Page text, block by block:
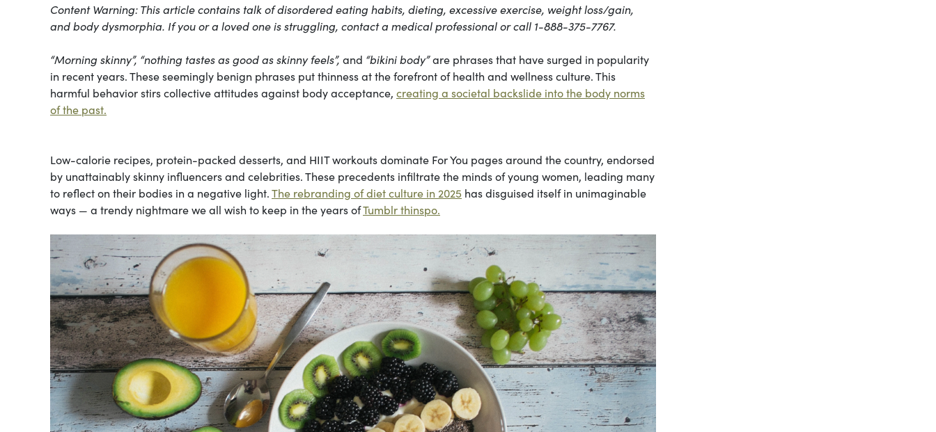
Content Warning: This article contains talk of disordered eating habits, dieting, excessive exercise, weight loss/gain,
and body dysmorphia. If you or a loved one is struggling, contact a medical professional or call 1-888-375-7767.
“Morning skinny”, “nothing tastes as good as skinny feels”, and “bikini body”are phrases that have surged in popularity
in recent years. These seemingly benign phrases put thinness at the forefront of health and wellness culture. This
harmful behavior stirs collective attitudes against body acceptance, creating a societal backslide into the body norms
of the past.
Low-calorie recipes, protein-packed desserts, and HIIT workouts dominate For You pages around the country, endorsed
by unattainably skinny influencers and celebrities. These precedents infiltrate the minds of young women, leading many
to reflect on their bodies in a negative light.The rebranding of diet culture in 2025 has disguised itself in unimaginable
ways — a trendy nightmare we all wish to keep in the years ofTumblr thinspo.